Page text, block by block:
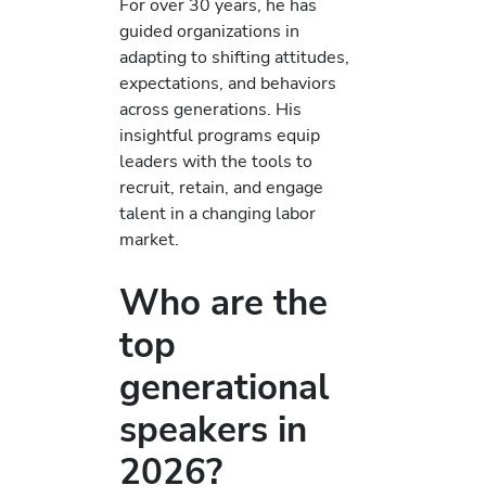
For over 30 years, he has
guided organizations in
adapting to shifting attitudes,
expectations, and behaviors
across generations. His
insightful programs equip
leaders with the tools to
recruit, retain, and engage
talent in a changing labor
market.
Who are the
top
generational
speakers in
2026?